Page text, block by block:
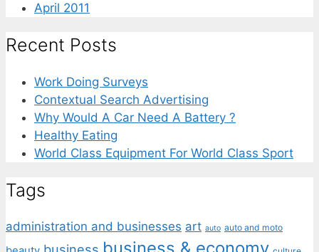
April 2011
Recent Posts
Work Doing Surveys
Contextual Search Advertising
Why Would A Car Need A Battery ?
Healthy Eating
World Class Equipment For World Class Sport
Tags
administration and businesses art auto auto and moto